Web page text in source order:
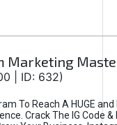
Marketing
| ID: 632)
To Reach A HUGE
Crack The IG Code